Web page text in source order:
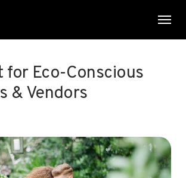
for Eco-Conscious
& Vendors